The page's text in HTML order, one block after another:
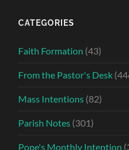
CATEGORIES
Faith Formation (43)
From the Pastor's Desk
Mass Intentions (82)
Parish Notes (301)
Pope's Monthly Intention